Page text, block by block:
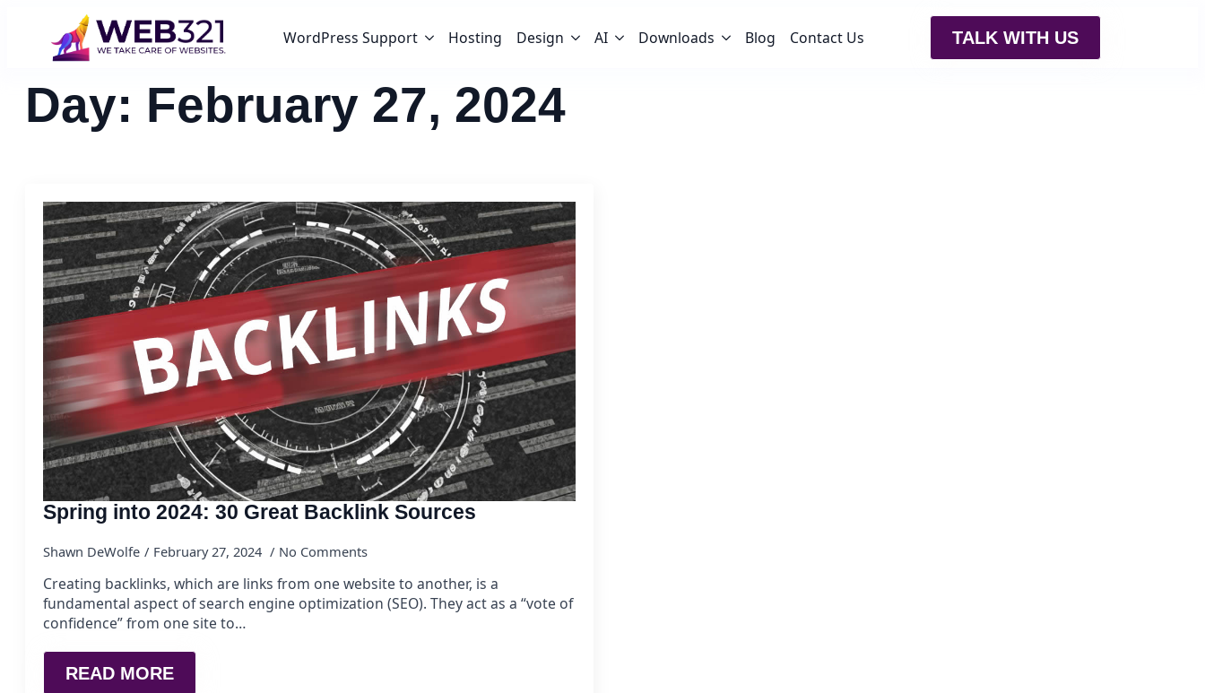
WordPress Support Hosting Design AI Downloads Blog Contact Us TALK WITH US
Day: February 27, 2024
Spring into 2024: 30 Great Backlink Sources
Shawn DeWolfe February 27, 2024 No Comments
Creating backlinks, which are links from one website to another, is a
fundamental aspect of search engine optimization (SEO). They act as a “vote of
confidence” from one site to…
READ MORE